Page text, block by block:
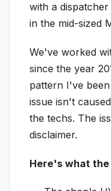
with a
in the mid-sized
We've worked
since the year
pattern I've
issue isn't
the techs. The
disclaimer.
Here's what the